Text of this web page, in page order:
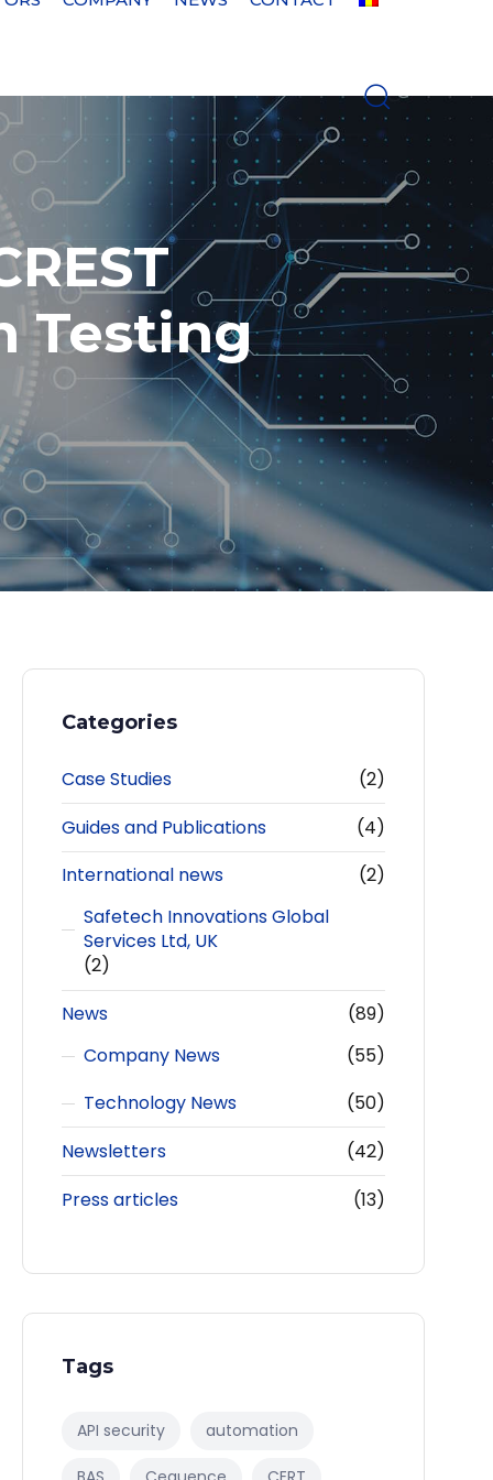
Testing
Categories
Case Studies
(2)
Guides and Publications
(4)
International news
(2)
Safetech Innovations Global
Services Ltd, UK
(2)
News
(89)
Company News
(55)
Technology News
(50)
Newsletters
(42)
Press articles
(13)
Tags
API security automation